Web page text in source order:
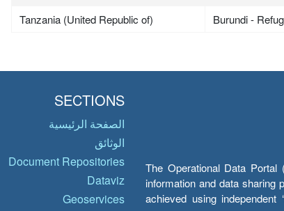
Tanzania (United Republic of) Burundi -
The Operational Data Portal
information and data sharing
achieved using
SECTIONS
الصفحة الرئيسية
الوثائق
Document Repositories
Dataviz
Geoservices